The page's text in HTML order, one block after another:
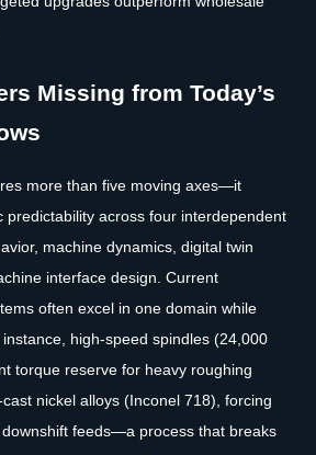
Missing from Today’s
more than five moving axes—it
predictability across four interdependent
machine dynamics, digital twin
interface design. Current
often excel in one domain while
high-speed spindles (24,000
torque reserve for heavy roughing
nickel alloys (Inconel 718), forcing
feeds—a process that breaks